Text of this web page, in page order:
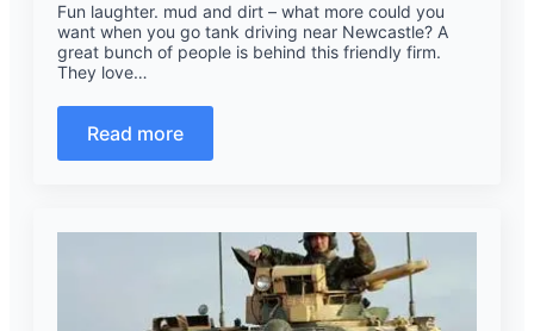
Fun laughter. mud and dirt – what more could you
want when you go tank driving near Newcastle? A
great bunch of people is behind this friendly firm.
They love…
Read more